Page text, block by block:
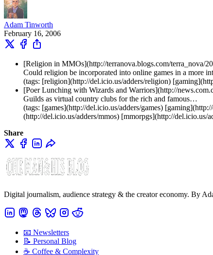
Adam Tinworth
February 16, 2006
[Religion in MMOs](http://terranova.blogs.com/terra_nova/
Could religion be incorporated into online games in a more
(tags: [religion](http://del.icio.us/adders/religion)
[Poer Lunching with Wizards and Warriors](http://
Guilds as virtual country clubs for the rich and famous…
(tags: [games](http://del.icio.us/adders/games)
(http://del.icio.us/adders/mmos) [mmorpgs](http://del.icio.us/
Share
Digital journalism, audience strategy & the creator economy. By
📧 Newsletters
📝 Personal Blog
☕️ Coffee & Complexity